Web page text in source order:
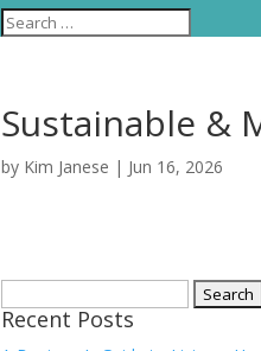
Sustainable &
by Kim Janese | Jun 16, 2026
for:
Recent Posts